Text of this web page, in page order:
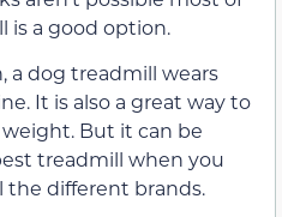
is a good option.
a dog treadmill wears
It is also a great way to
But it can be
treadmill when you
the different brands.